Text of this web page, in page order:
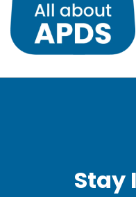
Stay